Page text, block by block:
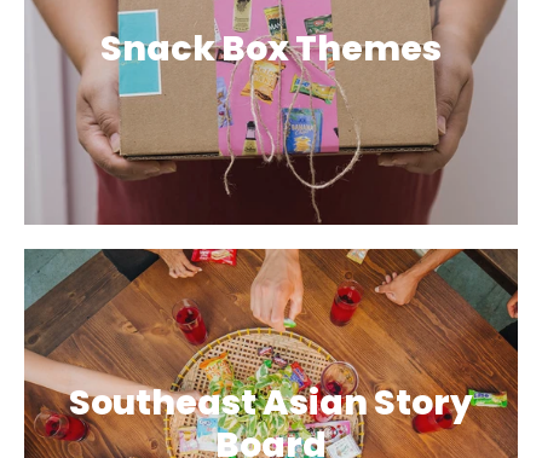
Snack Box Themes
Southeast Asian Story
Board